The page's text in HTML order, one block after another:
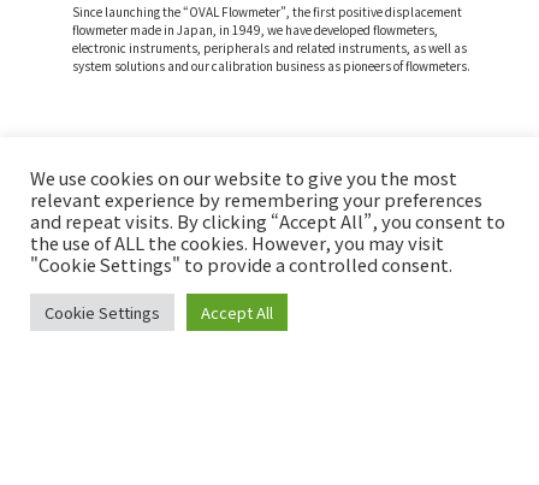
We use cookies on our website to give you the most
relevant experience by remembering your preferences
and repeat visits. By clicking “Accept All”, you consent to
the use of ALL the cookies. However, you may visit
"Cookie Settings" to provide a controlled consent.
Cookie Settings Accept All
Since launching the “OVAL Flowmeter”, the first positive displacement
flowmeter made in Japan, in 1949, we have developed flowmeters,
electronic instruments, peripherals and related instruments, as well as
system solutions and our calibration business as pioneers of flowmeters.
Attention and Disclaimer
Privacy Policy
Social Media Policy
Copyright © OVAL Corp. All Rights Reserved.